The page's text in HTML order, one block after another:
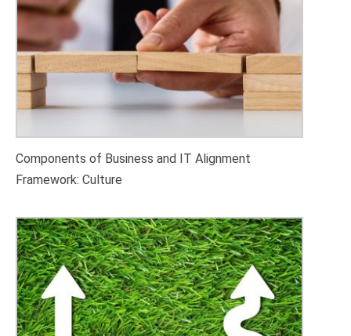
Components of Business and IT Alignment
Framework: Culture